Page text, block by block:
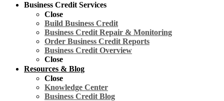
Business Credit Services
Close
Build Business Credit
Business Credit Repair & Monitoring
Order Business Credit Reports
Business Credit Overview
Close
Resources & Blog
Close
Knowledge Center
Business Credit Blog